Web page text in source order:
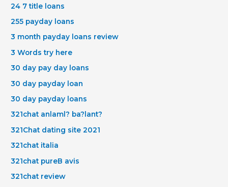
24 7 title loans
255 payday loans
3 month payday loans review
3 Words try here
30 day pay day loans
30 day payday loan
30 day payday loans
321chat anlaml? ba?lant?
321Chat dating site 2021
321chat italia
321chat pureВ avis
321chat review